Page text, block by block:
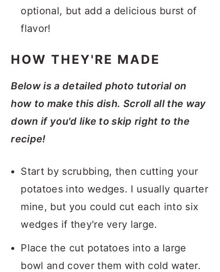
optional, but add a delicious burst of
flavor!
HOW THEY'RE MADE
Below is a detailed photo tutorial on
how to make this dish. Scroll all the way
down if you'd like to skip right to the
recipe!
Start by scrubbing, then cutting your
potatoes into wedges. I usually quarter
mine, but you could cut each into six
wedges if they're very large.
Place the cut potatoes into a large
bowl and cover them with cold water.